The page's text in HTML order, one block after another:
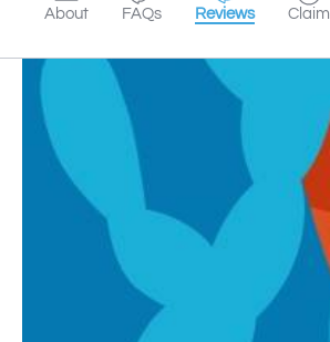
About FAQs Reviews Claim